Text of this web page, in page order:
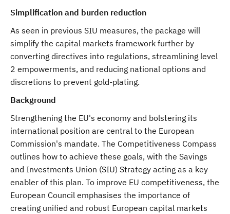
Simplification and burden reduction
As seen in previous SIU measures, the package will
simplify the capital markets framework further by
converting directives into regulations, streamlining level
2 empowerments, and reducing national options and
discretions to prevent gold-plating.
Background
Strengthening the EU's economy and bolstering its
international position are central to the European
Commission's mandate. The Competitiveness Compass
outlines how to achieve these goals, with the Savings
and Investments Union (SIU) Strategy acting as a key
enabler of this plan. To improve EU competitiveness, the
European Council emphasises the importance of
creating unified and robust European capital markets